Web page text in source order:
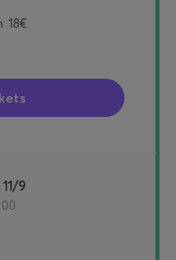
18€
11/9